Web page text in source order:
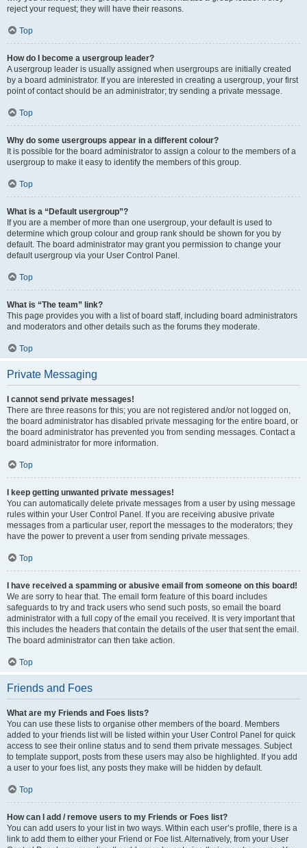
reject your request; they will have their reasons.
Top
How do I become a usergroup leader?
A usergroup leader is usually assigned when usergroups are initially created
by a board administrator. If you are interested in creating a usergroup, your first
point of contact should be an administrator; try sending a private message.
Top
Why do some usergroups appear in a different colour?
It is possible for the board administrator to assign a colour to the members of a
usergroup to make it easy to identify the members of this group.
Top
What is a “Default usergroup”?
If you are a member of more than one usergroup, your default is used to
determine which group colour and group rank should be shown for you by
default. The board administrator may grant you permission to change your
default usergroup via your User Control Panel.
Top
What is “The team” link?
This page provides you with a list of board staff, including board administrators
and moderators and other details such as the forums they moderate.
Top
Private Messaging
I cannot send private messages!
There are three reasons for this; you are not registered and/or not logged on,
the board administrator has disabled private messaging for the entire board, or
the board administrator has prevented you from sending messages. Contact a
board administrator for more information.
Top
I keep getting unwanted private messages!
You can automatically delete private messages from a user by using message
rules within your User Control Panel. If you are receiving abusive private
messages from a particular user, report the messages to the moderators; they
have the power to prevent a user from sending private messages.
Top
I have received a spamming or abusive email from someone on this board!
We are sorry to hear that. The email form feature of this board includes
safeguards to try and track users who send such posts, so email the board
administrator with a full copy of the email you received. It is very important that
this includes the headers that contain the details of the user that sent the email.
The board administrator can then take action.
Top
Friends and Foes
What are my Friends and Foes lists?
You can use these lists to organise other members of the board. Members
added to your friends list will be listed within your User Control Panel for quick
access to see their online status and to send them private messages. Subject
to template support, posts from these users may also be highlighted. If you add
a user to your foes list, any posts they make will be hidden by default.
Top
How can I add / remove users to my Friends or Foes list?
You can add users to your list in two ways. Within each user’s profile, there is a
link to add them to either your Friend or Foe list. Alternatively, from your User